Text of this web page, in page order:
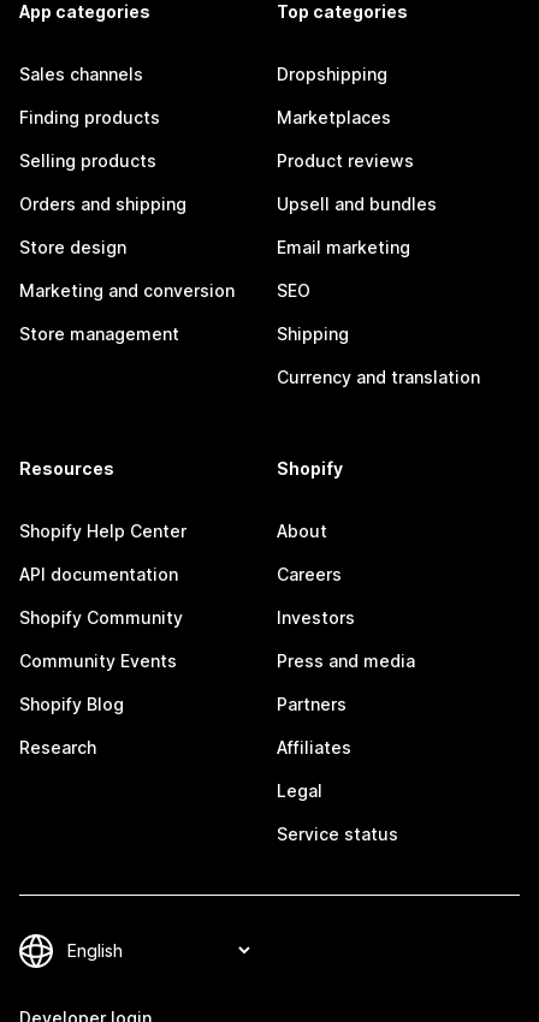
App categories
Sales channels
Finding products
Selling products
Orders and shipping
Store design
Marketing and conversion
Store management
Top categories
Dropshipping
Marketplaces
Product reviews
Upsell and bundles
Email marketing
SEO
Shipping
Currency and translation
Resources
Shopify Help Center
API documentation
Shopify Community
Community Events
Shopify Blog
Research
Shopify
About
Careers
Investors
Press and media
Partners
Affiliates
Legal
Service status
Developer login